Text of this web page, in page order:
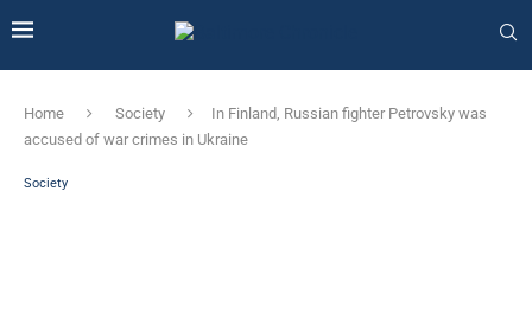
Home Society
In Finland, Russian fighter Petrovsky was
accused of war crimes in Ukraine
Society